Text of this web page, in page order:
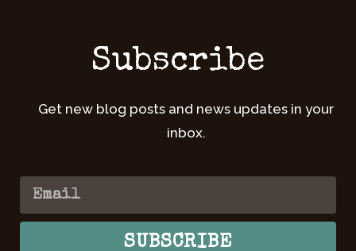
Subscribe
Get new blog posts and news updates in your
inbox.
SUBSCRIBE